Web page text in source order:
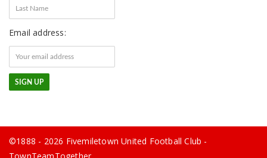
Email address:
©1888 - 2026 Fivemiletown United Football Club -